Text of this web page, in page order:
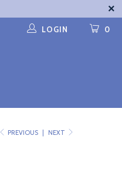
0
LOGIN
PREVIOUS NEXT